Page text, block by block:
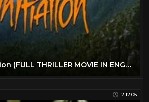
GMG TV - Initiation (FULL THRILLER MOVIE IN ENGLISH | Survival | Miranda Otto)
2:12:05